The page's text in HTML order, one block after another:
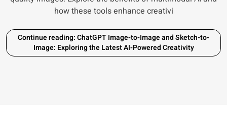
how these tools enhance creativi
Continue reading: ChatGPT Image-to-Image and Sketch-to-
Image: Exploring the Latest AI-Powered Creativity